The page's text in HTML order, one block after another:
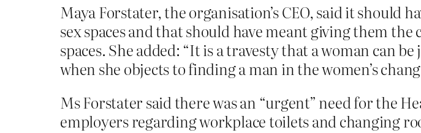
Maya Forstater, the organisation’s CEO, said it
sex spaces and that should have meant giving them
spaces. She added: “It is a travesty that a woman can
when she objects to finding a man in the women’s
Ms Forstater said there was an “urgent” need for the
employers regarding workplace toilets and changing